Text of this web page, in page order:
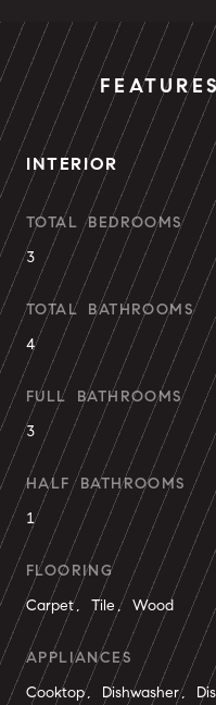
INTERIOR
TOTAL BEDROOMS
3
TOTAL BATHROOMS
4
FULL BATHROOMS
3
HALF BATHROOMS
1
FLOORING
Carpet, Tile, Wood
APPLIANCES
Cooktop, Dishwasher,